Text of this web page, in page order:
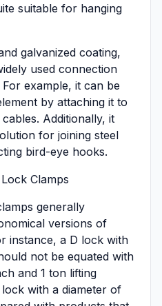
suitable for hanging
galvanized coating,
used connection
example, it can be
by attaching it to
Additionally, it
for joining steel
bird-eye hooks.
Clamps
generally
versions of
instance, a D lock with
not be equated with
and 1 ton lifting
with a diameter of